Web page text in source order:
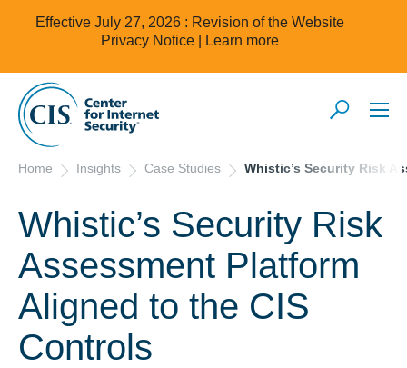
Effective July 27, 2026 : Revision of the Website
Privacy Notice |
Learn more
Home Insights Case Studies Whistic’s Security Risk
Whistic’s Security Risk
Assessment Platform
Aligned to the CIS
Controls